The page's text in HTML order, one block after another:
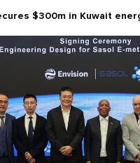
$300m in Kuwait